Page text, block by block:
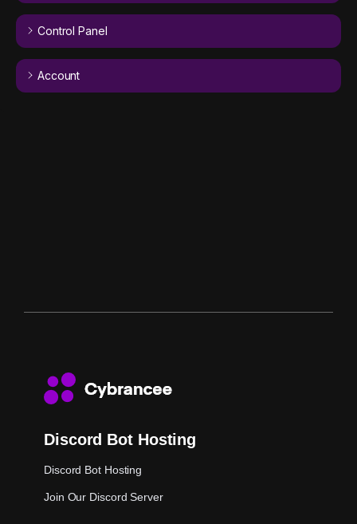
Control Panel
Account
Discord Bot Hosting
Discord Bot Hosting
Join Our Discord Server